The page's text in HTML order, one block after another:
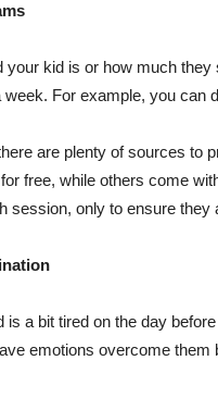
your kid is or how much
For example, you can
are plenty of sources to
free, while others come
session, only to ensure
is a bit tired on the day
emotions overcome